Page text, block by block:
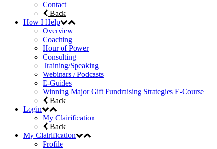
Contact
Back
How I Help
Overview
Coaching
Hour of Power
Consulting
Training/Speaking
Webinars / Podcasts
E-Guides
Winning Major Gift Fundraising Strategies E-Course
Back
Login
My Clairification
Back
My Clairification
Profile